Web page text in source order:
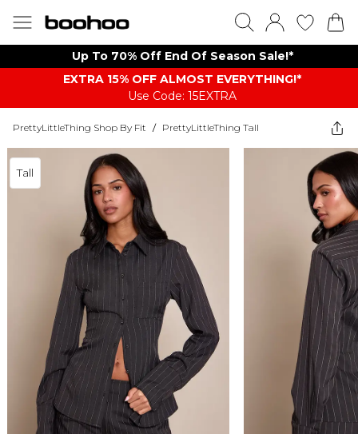
Up To 70% Off End Of Season Sale!*
EXTRA 15% OFF ALMOST EVERYTHING​​​!*
Use Code: 15EXTRA
PrettyLittleThing Shop By Fit / PrettyLittleThing Tall
Tall